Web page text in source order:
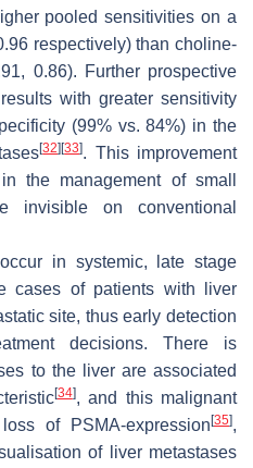
pooled sensitivities on a
respectively) than choline-
0.86). Further prospective
with greater sensitivity
(99% vs. 84%) in the
[32] [33]. This improvement
the management of small
invisible on conventional
in systemic, late stage
cases of patients with liver
site, thus early detection
decisions. There is
to the liver are associated
[34], and this malignant
of PSMA-expression [35],
of liver metastases